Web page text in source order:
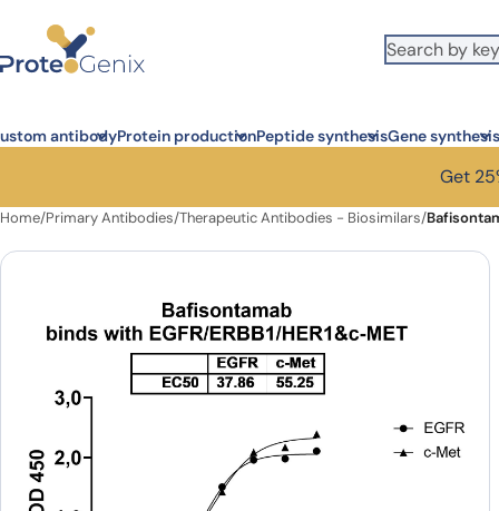
antibodyProtein productionPeptide synthesisGene synthesis
Get
Home/Primary Antibodies/Therapeutic Antibodies - Biosimilars/